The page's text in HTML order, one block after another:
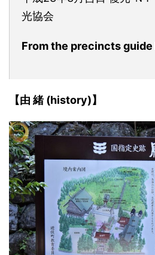
光協会
From the precincts guide
【由 緒 (history)】